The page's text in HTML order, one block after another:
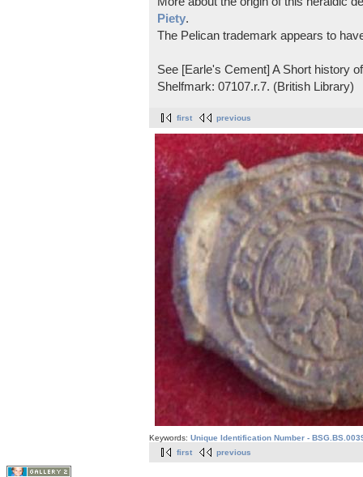
Piety.
The Pelican trademark appears to
See [Earle's Cement] A Short history
Shelfmark: 07107.r.7. (British Library)
first previous
Keywords: Unique Identification Number -
first
previous